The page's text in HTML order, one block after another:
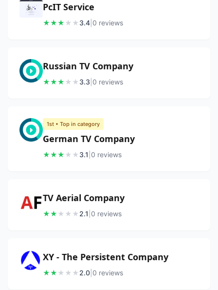
PcIT Service
★★★ ★ ★3.4 0 reviews
Russian TV Company
★★★ ★ ★3.3 0 reviews
1st • Top in category
German TV Company
★★★ ★ ★3.1 0 reviews
TV Aerial Company
★★ ★ ★ ★2.1 0 reviews
XY - The Persistent Company
★★ ★ ★ ★2.0 0 reviews